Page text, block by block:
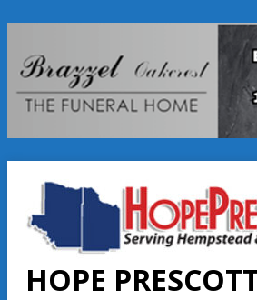
HOPE